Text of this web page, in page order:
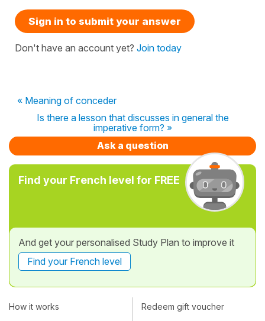
Sign in to submit your answer
Don't have an account yet? Join today
« Meaning of conceder
Is there a lesson that discusses in general the
imperative form? »
Ask a question
Find your French level for FREE
And get your personalised Study Plan to improve it
Find your French level
How it works
Redeem gift voucher